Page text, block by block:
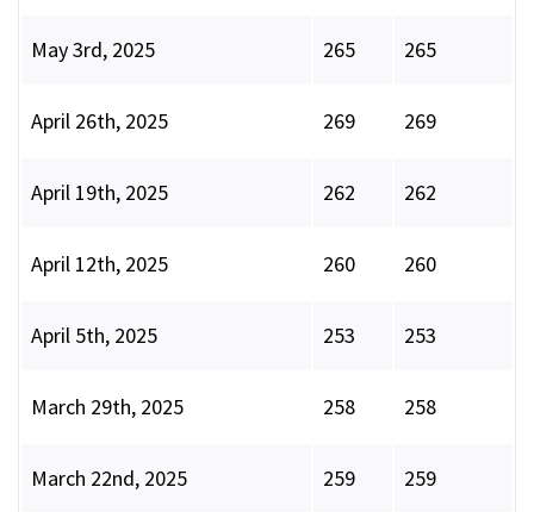
May 3rd, 2025 265 265
April 26th, 2025 269 269
April 19th, 2025 262 262
April 12th, 2025 260 260
April 5th, 2025 253 253
March 29th, 2025 258 258
March 22nd, 2025 259 259